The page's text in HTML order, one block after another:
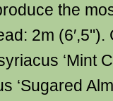
the
2m
‘Mint
‘Sugared